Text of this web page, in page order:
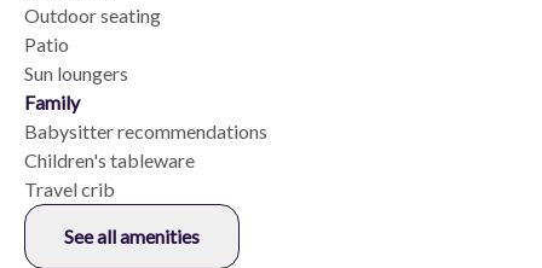
Outdoor seating
Patio
Sun loungers
Family
Babysitter recommendations
Children's tableware
Travel crib
See all amenities